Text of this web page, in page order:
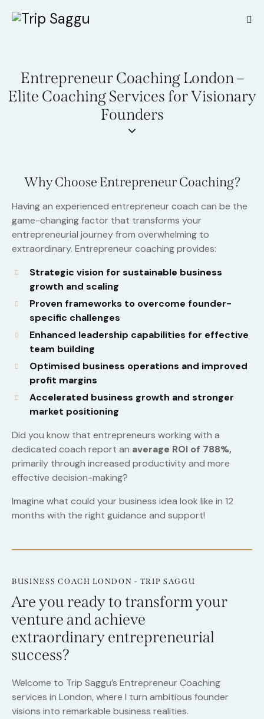
Entrepreneur Coaching London –
Elite Coaching Services for Visionary
Founders
Why Choose Entrepreneur Coaching?
Having an experienced entrepreneur coach can be the
game-changing factor that transforms your
entrepreneurial journey from overwhelming to
extraordinary. Entrepreneur coaching provides:
Strategic vision for sustainable business
growth and scaling
Proven frameworks to overcome founder-
specific challenges
Enhanced leadership capabilities for effective
team building
Optimised business operations and improved
profit margins
Accelerated business growth and stronger
market positioning
Did you know that entrepreneurs working with a
dedicated coach report an average ROI of 788%,
primarily through increased productivity and more
effective decision-making?
Imagine what could your business idea look like in 12
months with the right guidance and support!
BUSINESS COACH LONDON - TRIP SAGGU
Are you ready to transform your
venture and achieve
extraordinary entrepreneurial
success?
Welcome to Trip Saggu’s Entrepreneur Coaching
services in London, where I turn ambitious founder
visions into remarkable business realities.